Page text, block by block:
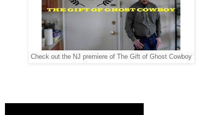
Check out the NJ premiere of The Gift of Ghost Cowboy